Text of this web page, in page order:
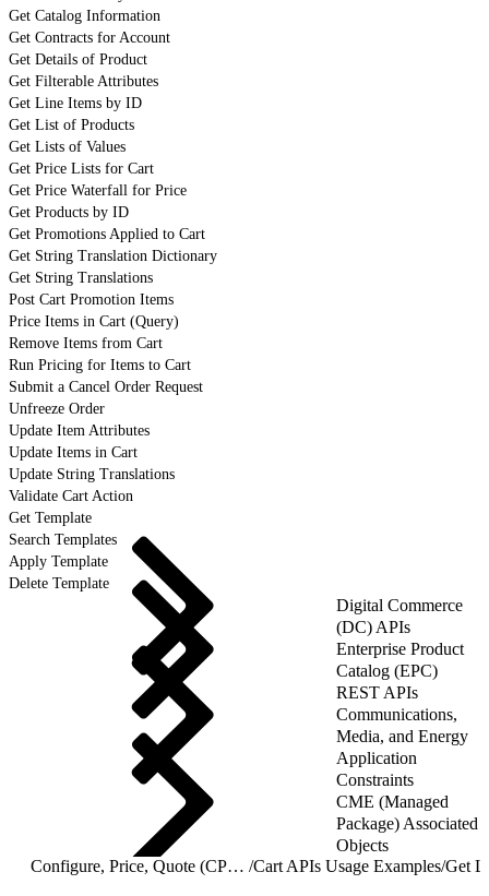
Get Catalog Information
Get Contracts for Account
Get Details of Product
Get Filterable Attributes
Get Line Items by ID
Get List of Products
Get Lists of Values
Get Price Lists for Cart
Get Price Waterfall for Price
Get Products by ID
Get Promotions Applied to Cart
Get String Translation Dictionary
Get String Translations
Post Cart Promotion Items
Price Items in Cart (Query)
Remove Items from Cart
Run Pricing for Items to Cart
Submit a Cancel Order Request
Unfreeze Order
Update Item Attributes
Update Items in Cart
Update String Translations
Validate Cart Action
Get Template
Search Templates
Apply Template
Delete Template
Digital Commerce
(DC) APIs
Enterprise Product
Catalog (EPC)
REST APIs
Communications,
Media, and Energy
Application
Constraints
CME (Managed
Package) Associated
Objects
Configure, Price, Quote (CPQ) Cart APIs /Cart APIs Usage Examples/Get